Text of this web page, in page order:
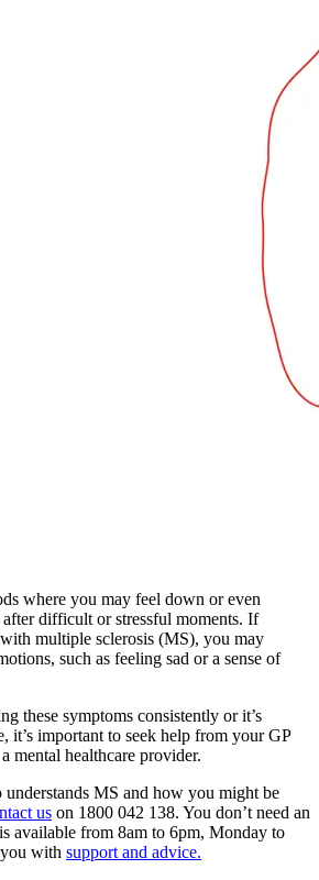
where you may feel down or even
difficult or stressful moments. If
multiple sclerosis (MS), you may
such as feeling sad or a sense of
these symptoms consistently or it’s
it’s important to seek help from your GP
mental healthcare provider.
MS and how you might be
us on 1800 042 138. You don’t need an
available from 8am to 6pm, Monday to
with support and advice.